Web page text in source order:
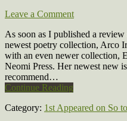
Leave a Comment
As soon as I published a
newest poetry collection, Arco
with an even newer collection,
Neomi Press. Her newest new
recommend…
Continue Reading
Category: 1st Appeared on So